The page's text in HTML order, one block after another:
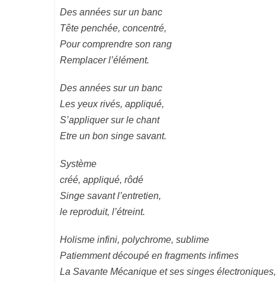
Des années sur un banc
Tête penchée, concentré,
Pour comprendre son rang
Remplacer l’élément.
Des années sur un banc
Les yeux rivés, appliqué,
S’appliquer sur le chant
Etre un bon singe savant.
Système
créé, appliqué, rôdé
Singe savant l’entretien,
le reproduit, l’étreint.
Holisme infini, polychrome, sublime
Patiemment découpé en fragments infimes
La Savante Mécanique et ses singes électroniques,